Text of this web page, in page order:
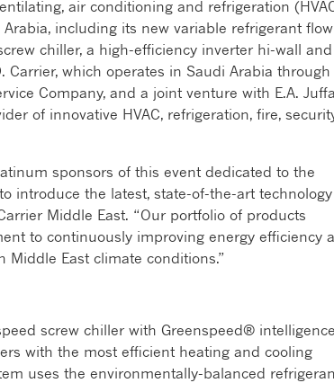
air conditioning and refrigeration
including its new variable refrigerant flow
chiller, a high-efficiency inverter hi-wall and
Carrier, which operates in Saudi Arabia through
Company, and a joint venture with E.A.
of innovative HVAC, refrigeration, fire,
sponsors of this event dedicated to the
introduce the latest, state-of-the-art technology
Middle East. “Our portfolio of products
to continuously improving energy efficiency
East climate conditions.”
screw chiller with Greenspeed® intelligence
with the most efficient heating and cooling
uses the environmentally-balanced